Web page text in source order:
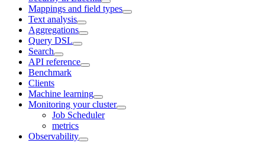
Mappings and field types
Text analysis
Aggregations
Query DSL
Search
API reference
Benchmark
Clients
Machine learning
Monitoring your cluster
Job Scheduler
metrics
Observability